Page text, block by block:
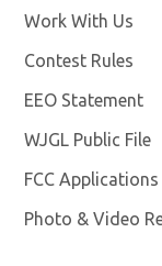
Work With Us
Contest Rules
EEO Statement
WJGL Public File
FCC Applications
Photo & Video